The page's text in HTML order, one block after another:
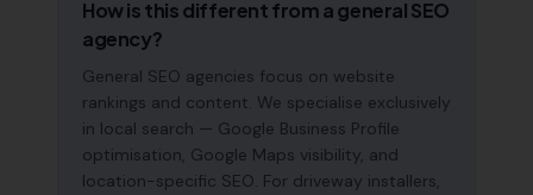
How is this different from a general SEO
agency?
General SEO agencies focus on website
rankings and content. We specialise exclusively
in local search — Google Business Profile
optimisation, Google Maps visibility, and
location-specific SEO. For driveway installers,